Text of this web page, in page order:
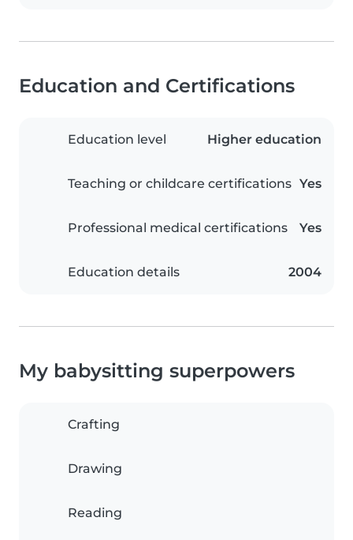
Education and Certifications
Education level Higher education
Teaching or childcare certifications Yes
Professional medical certifications Yes
Education details 2004
My babysitting superpowers
Crafting
Drawing
Reading